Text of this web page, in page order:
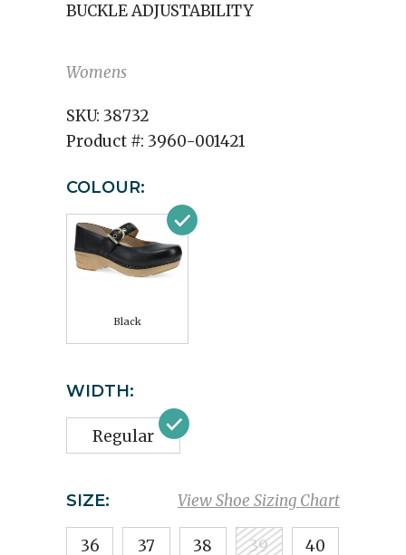
BUCKLE ADJUSTABILITY
Womens
SKU: 38732
Product #: 3960-001421
COLOUR:
Black
WIDTH:
Regular
View Shoe Sizing Chart
SIZE:
36 37 38 39 40